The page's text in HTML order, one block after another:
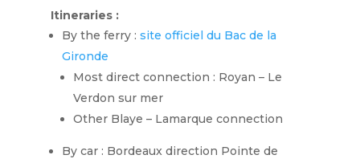
Itineraries :
By the ferry : site officiel du Bac de la
Gironde
Most direct connection : Royan – Le
Verdon sur mer
Other Blaye – Lamarque connection
By car : Bordeaux direction Pointe de